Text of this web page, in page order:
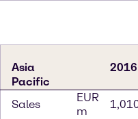
Asia
Pacific
2016
Sales
EUR
m